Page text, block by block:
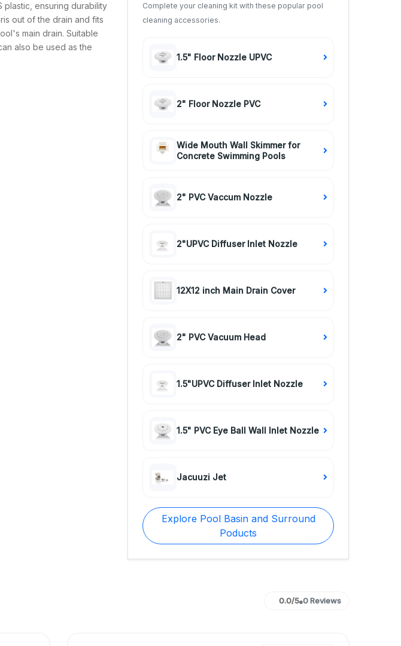
plastic, ensuring durability
out of the drain and fits
main drain. Suitable
also be used as the
Complete your cleaning kit with these popular pool
cleaning accessories.
1.5" Floor Nozzle UPVC
2" Floor Nozzle PVC
Wide Mouth Wall Skimmer for
Concrete Swimming Pools
2" PVC Vaccum Nozzle
2"UPVC Diffuser Inlet Nozzle
12X12 inch Main Drain Cover
2" PVC Vacuum Head
1.5"UPVC Diffuser Inlet Nozzle
1.5" PVC Eye Ball Wall Inlet Nozzle
Jacuuzi Jet
Explore Pool Basin and Surround
Poducts
0.0/5 0 Reviews